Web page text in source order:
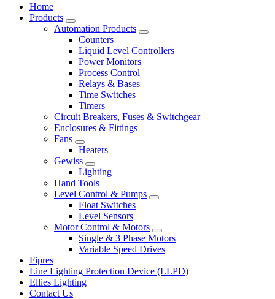
Home
Products
Automation Products
Counters
Liquid Level Controllers
Power Monitors
Process Control
Relays & Bases
Time Switches
Timers
Circuit Breakers, Fuses & Switchgear
Enclosures & Fittings
Fans
Heaters
Gewiss
Lighting
Hand Tools
Level Control & Pumps
Float Switches
Level Sensors
Motor Control & Motors
Single & 3 Phase Motors
Variable Speed Drives
Fipres
Line Lighting Protection Device (LLPD)
Ellies Lighting
Contact Us